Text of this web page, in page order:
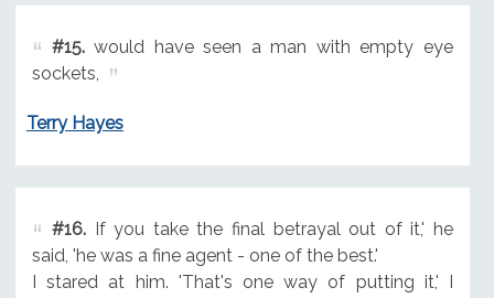
#15.would have seen a man with empty eye
sockets,
Terry Hayes
#16.If you take the final betrayal out of it,' he
said, 'he was a fine agent - one of the best.'
I stared at him. 'That's one way of putting it,' I